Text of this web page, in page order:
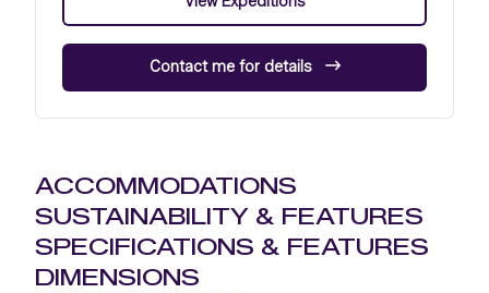
Contact me for details
ACCOMMODATIONS
SUSTAINABILITY & FEATURES
SPECIFICATIONS & FEATURES
DIMENSIONS